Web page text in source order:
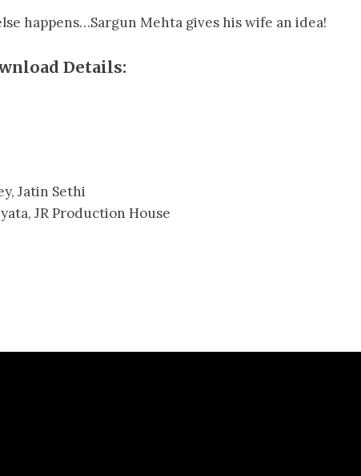
happens…Sargun Mehta gives his wife an idea!
Details:
Jatin Sethi
JR Production House